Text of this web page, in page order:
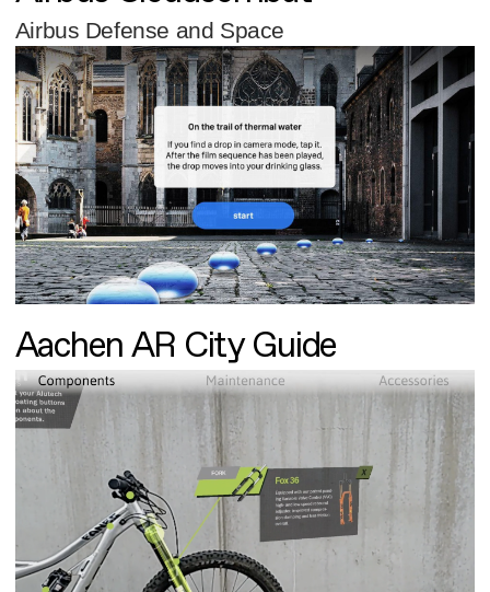
Airbus Defense and Space
Aachen AR City Guide